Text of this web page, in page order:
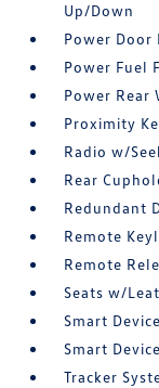
Up/Down
Power Door
Power Fuel
Power Rear
Proximity
Radio w/
Rear
Redundant
Remote
Remote
Seats w/
Smart
Smart
Tracker